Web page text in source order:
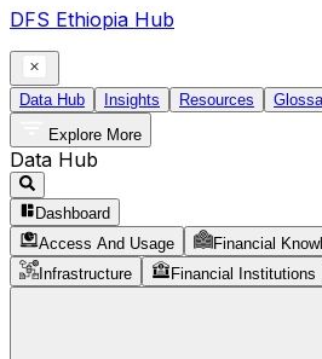
DFS Ethiopia Hub
Data Hub Insights Resources
Explore More
Data Hub
Dashboard
Access And Usage
Financial
Infrastructure
Financial Institutions